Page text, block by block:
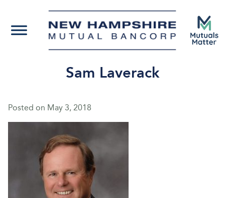
Sam Laverack
Posted on May 3, 2018